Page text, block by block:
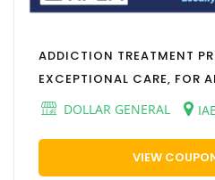
ADDICTION TREATMENT
EXCEPTIONAL CARE, FOR
DOLLAR GENERAL
VIEW